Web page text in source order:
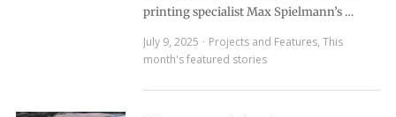
printing specialist Max Spielmann’s …
July 9, 2025
Projects and Features, This
month's featured stories